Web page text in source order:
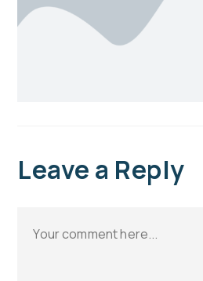
Leave a Reply